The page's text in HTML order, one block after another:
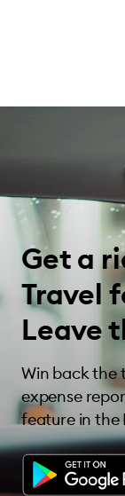
Get a
Travel
Leave
Win back the
expense
feature in the